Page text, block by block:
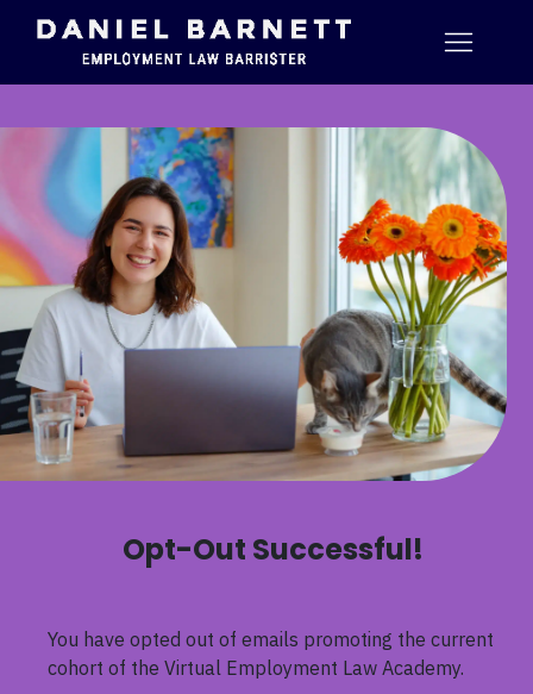
Opt-Out Successful!
You have opted out of emails promoting the current
cohort of the Virtual Employment Law Academy.